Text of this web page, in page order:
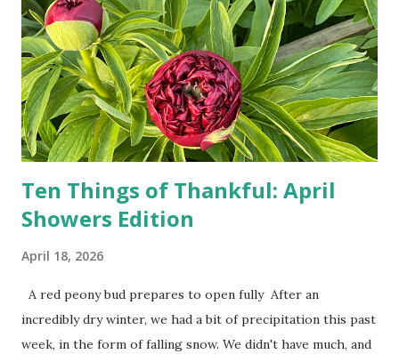
show up on their doorstep--sometimes within hours. I've
seen pieces of the Berlin Wall. I've traveled to places that
used to be behind the Iron Curtain. I've been to Ground
Zero. I no longer have a house phone, and have looked up
the answers to countless questions using my cell phone. I
do not miss the stress...
Ten Things of Thankful: April
Showers Edition
April 18, 2026
A red peony bud prepares to open fully After an
incredibly dry winter, we had a bit of precipitation this past
week, in the form of falling snow. We didn't have much, and